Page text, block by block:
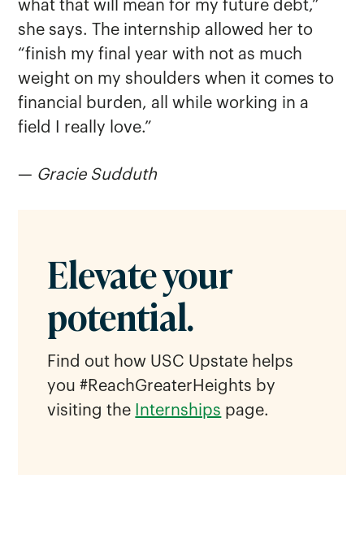
what that will mean for my future debt,”
she says. The internship allowed her to
“finish my final year with not as much
weight on my shoulders when it comes to
financial burden, all while working in a
field I really love.”
— Gracie Sudduth
Elevate your
potential.
Find out how USC Upstate helps
you #ReachGreaterHeights by
visiting the Internships page.